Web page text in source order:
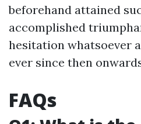
beforehand attained
accomplished
hesitation whatsoever
ever since then
FAQs